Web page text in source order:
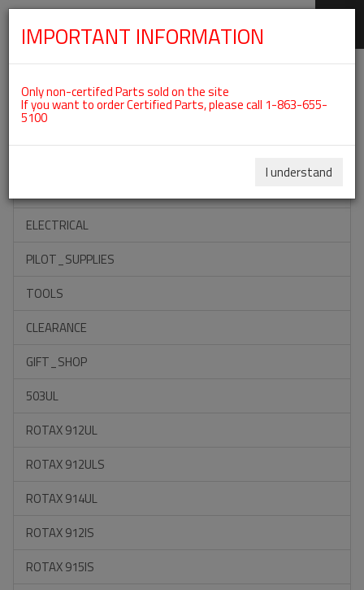
Categories For ROTAX 582UL
ACCESSORIES
ELECTRICAL
PILOT_SUPPLIES
TOOLS
CLEARANCE
GIFT_SHOP
503UL
ROTAX 912UL
ROTAX 912ULS
ROTAX 914UL
ROTAX 912IS
ROTAX 915IS
IMPORTANT INFORMATION
Only non-certifed Parts sold on the site
If you want to order Certified Parts, please call 1-863-655-
5100
I understand